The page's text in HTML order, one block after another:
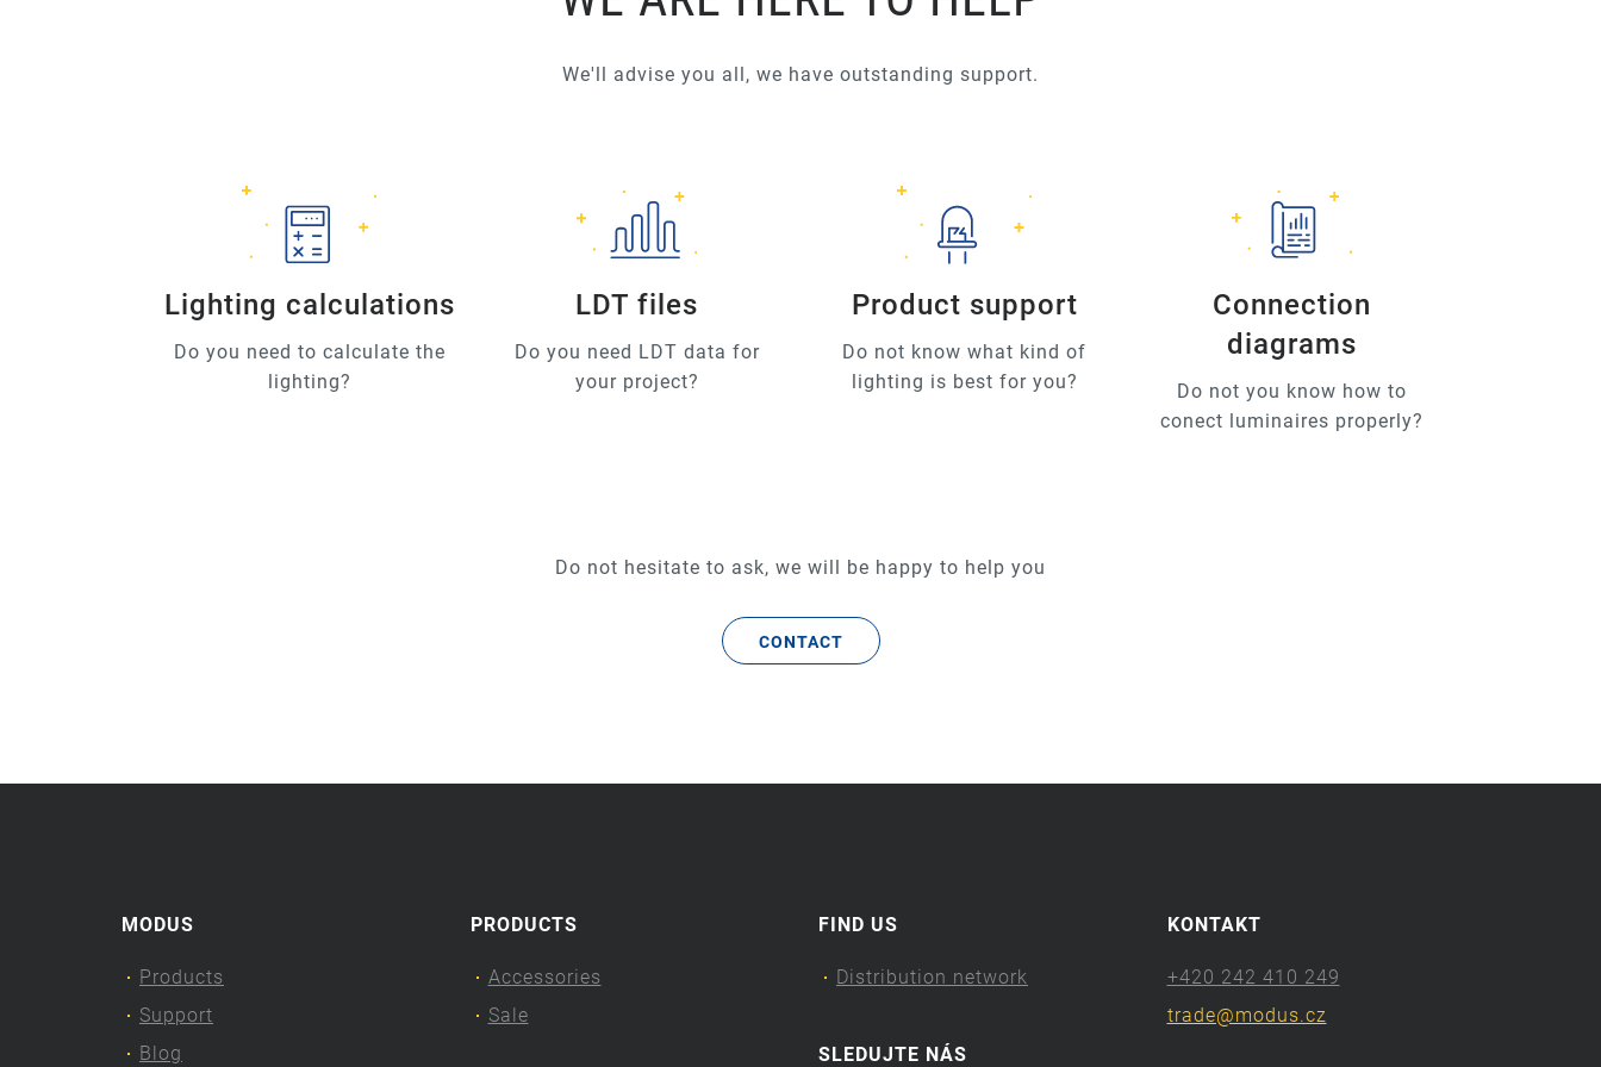
We'll advise you all, we have outstanding support.
Lighting calculations
Do you need to calculate the
lighting?
LDT files
Do you need LDT data for
your project?
Product support
Do not know what kind of
lighting is best for you?
Connection
diagrams
Do not you know how to
conect luminaires properly?
Do not hesitate to ask, we will be happy to help you
CONTACT
MODUS
Products
Support
Blog
PRODUCTS
Accessories
Sale
FIND US
Distribution network
SLEDUJTE NÁS
KONTAKT
+420 242 410 249
trade@modus.cz